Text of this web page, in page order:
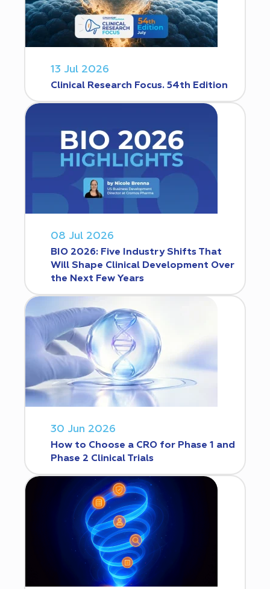
13 Jul 2026
Clinical Research Focus. 54th Edition
08 Jul 2026
BIO 2026: Five Industry Shifts That
Will Shape Clinical Development Over
the Next Few Years
30 Jun 2026
How to Choose a CRO for Phase 1 and
Phase 2 Clinical Trials